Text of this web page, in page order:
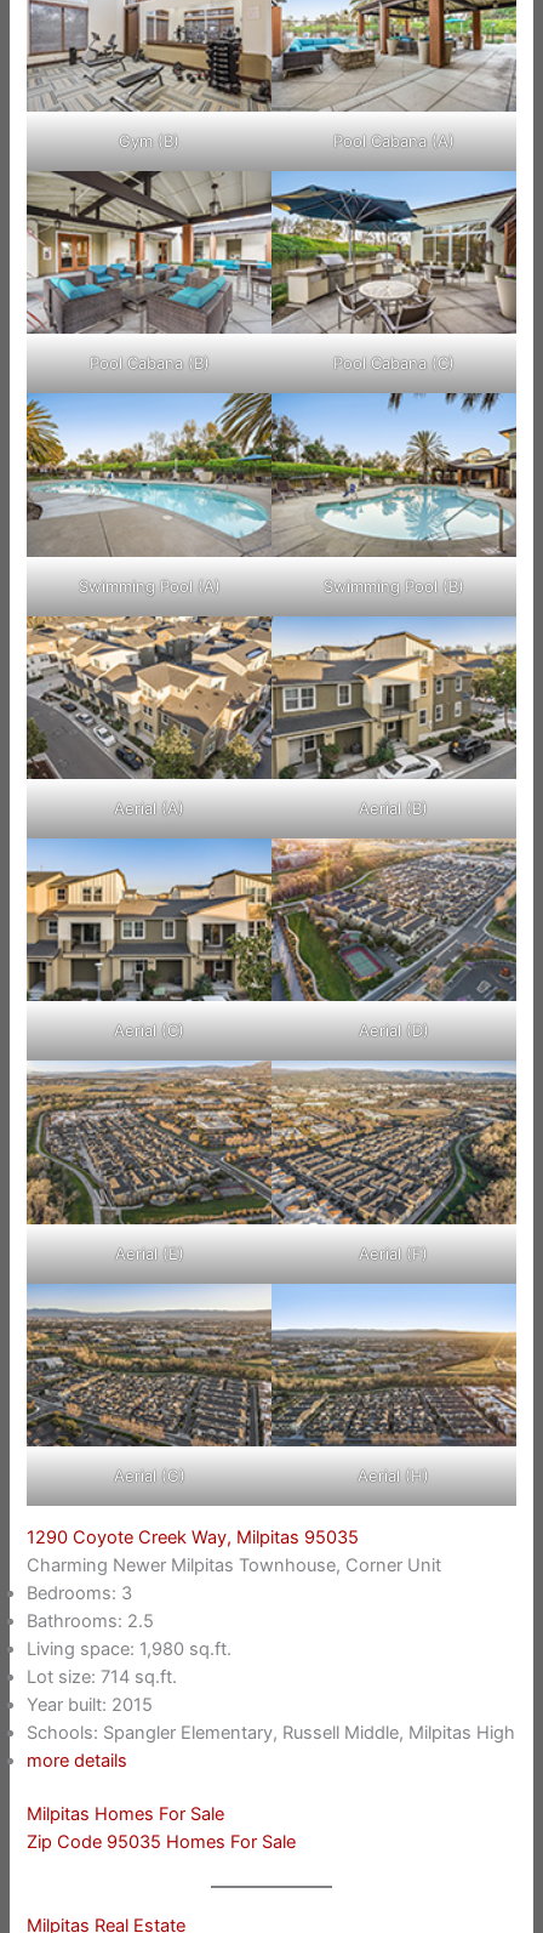
Gym (B) Pool Cabana (A)
Pool Cabana (B) Pool Cabana (C)
Swimming Pool (A) Swimming Pool (B)
Aerial (A) Aerial (B)
Aerial (C) Aerial (D)
Aerial (E) Aerial (F)
Aerial (G) Aerial (H)
1290 Coyote Creek Way, Milpitas 95035
Charming Newer Milpitas Townhouse, Corner Unit
Bedrooms: 3
Bathrooms: 2.5
Living space: 1,980 sq.ft.
Lot size: 714 sq.ft.
Year built: 2015
Schools: Spangler Elementary, Russell Middle, Milpitas High
more details
Milpitas Homes For Sale
Zip Code 95035 Homes For Sale
Milpitas Real Estate